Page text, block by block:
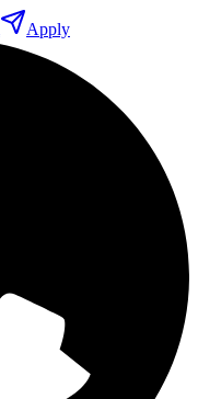
Apply